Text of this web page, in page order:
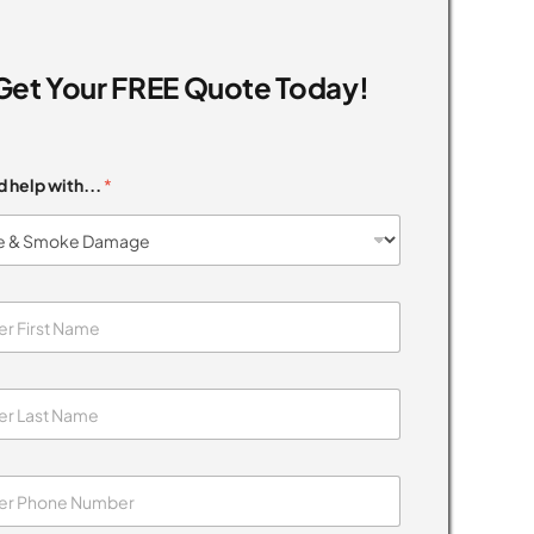
Your FREE Quote Today!
help with... *